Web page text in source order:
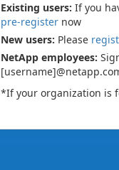
Existing users: If you
pre-register now
New users: Please
NetApp employees:
*If your organization is